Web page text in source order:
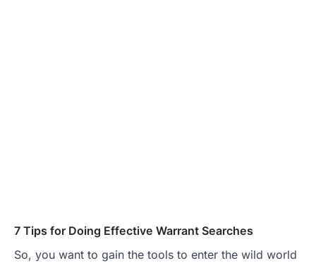
7 Tips for Doing Effective Warrant Searches
So, you want to gain the tools to enter the wild world